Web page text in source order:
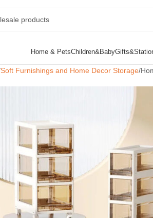
Home & PetsChildren&Baby
Soft Furnishings and Home Decor Storage